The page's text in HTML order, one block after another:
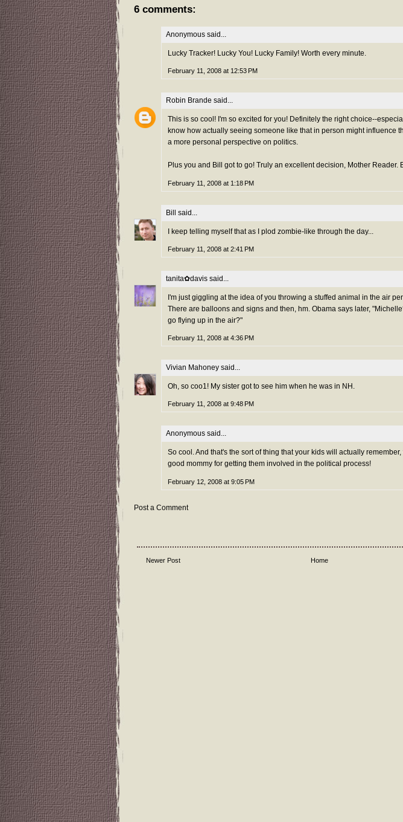
6 comments:
Anonymous said...
Lucky Tracker! Lucky You! Lucky Family! Worth every minute.
February 11, 2008 at 12:53 PM
Robin Brande said...
This is so cool! I'm so excited for you! Definitely the right choice--
know how actually seeing someone like that in person might influence
a more personal perspective on politics.
Plus you and Bill got to go! Truly an excellent decision, Mother Reader.
February 11, 2008 at 1:18 PM
Bill said...
I keep telling myself that as I plod zombie-like through the day...
February 11, 2008 at 2:41 PM
tanita✿davis said...
I'm just giggling at the idea of you throwing a stuffed animal in the air
There are balloons and signs and then, hm. Obama says later,
go flying up in the air?"
February 11, 2008 at 4:36 PM
Vivian Mahoney said...
Oh, so coo1! My sister got to see him when he was in NH.
February 11, 2008 at 9:48 PM
Anonymous said...
So cool. And that's the sort of thing that your kids will actually
good mommy for getting them involved in the political process!
February 12, 2008 at 9:05 PM
Post a Comment
Newer Post Home